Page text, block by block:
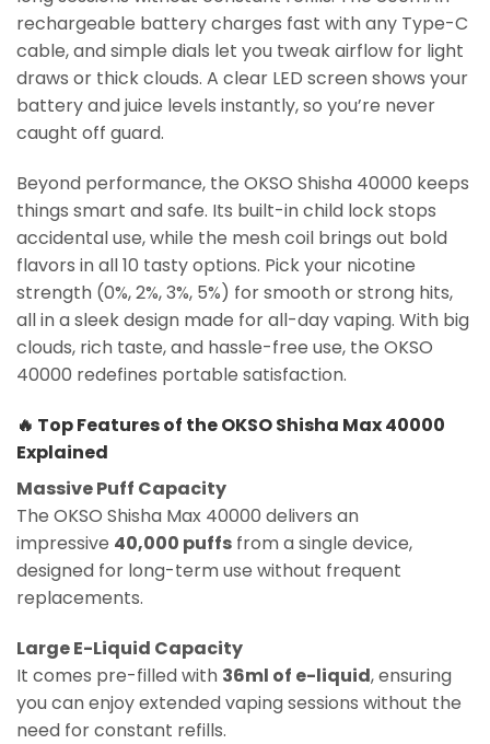
rechargeable battery charges fast with any Type-C
cable, and simple dials let you tweak airflow for light
draws or thick clouds. A clear LED screen shows your
battery and juice levels instantly, so you’re never
caught off guard.
Beyond performance, the OKSO Shisha 40000 keeps
things smart and safe. Its built-in child lock stops
accidental use, while the mesh coil brings out bold
flavors in all 10 tasty options. Pick your nicotine
strength (0%, 2%, 3%, 5%) for smooth or strong hits,
all in a sleek design made for all-day vaping. With big
clouds, rich taste, and hassle-free use, the OKSO
40000 redefines portable satisfaction.
🔥 Top Features of the OKSO Shisha Max 40000
Explained
Massive Puff Capacity
The OKSO Shisha Max 40000 delivers an
impressive 40,000 puffs from a single device,
designed for long-term use without frequent
replacements.
Large E-Liquid Capacity
It comes pre-filled with 36ml of e-liquid, ensuring
you can enjoy extended vaping sessions without the
need for constant refills.